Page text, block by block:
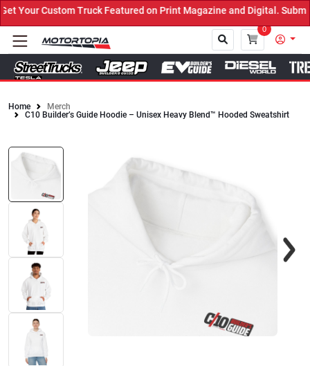
Your Custom Truck Featured on Print Magazine and Digital. Submit
0
Close
Home
Merch
C10 Builder’s Guide Hoodie – Unisex Heavy Blend™ Hooded Sweatshirt